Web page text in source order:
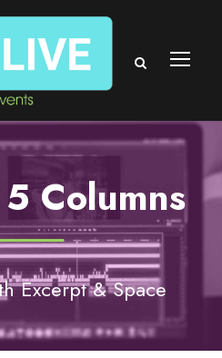
Columns
Excerpt & Space